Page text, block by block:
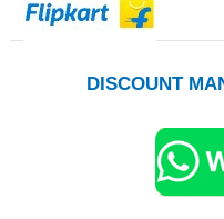
DISCOUNT